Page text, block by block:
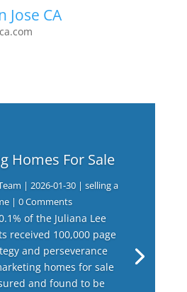
Jose CA
Homes For Sale
| 2026-01-30| selling a
| 0 Comments
of the Juliana Lee
received 100,000 page
and perseverance
homes for sale
and found to be